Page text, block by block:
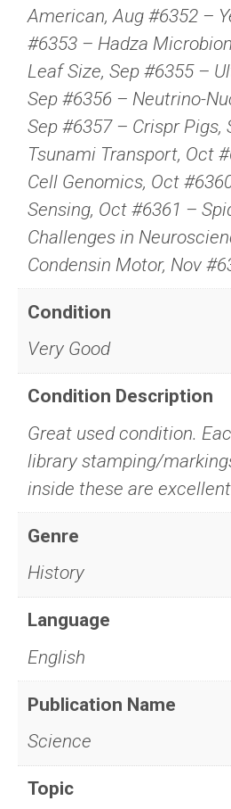
American, Aug #6352 –
#6353 – Hadza
Leaf Size, Sep #6355 –
Sep #6356 – Neutrino-
Sep #6357 – Crispr Pigs,
Tsunami Transport, Oct
Cell Genomics, Oct
Sensing, Oct #6361 –
Challenges in
Condensin Motor, Nov
Condition
Very Good
Condition Description
Great used condition.
library stamping/
inside these are
Genre
History
Language
English
Publication Name
Science
Topic